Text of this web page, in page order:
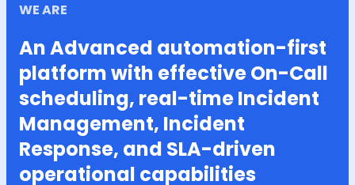
WE ARE
An Advanced automation-first
platform with effective On-Call
scheduling, real-time Incident
Management, Incident
Response, and SLA-driven
operational capabilities